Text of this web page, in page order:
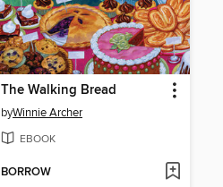
The Walking Bread
byWinnie Archer
EBOOK
BORROW